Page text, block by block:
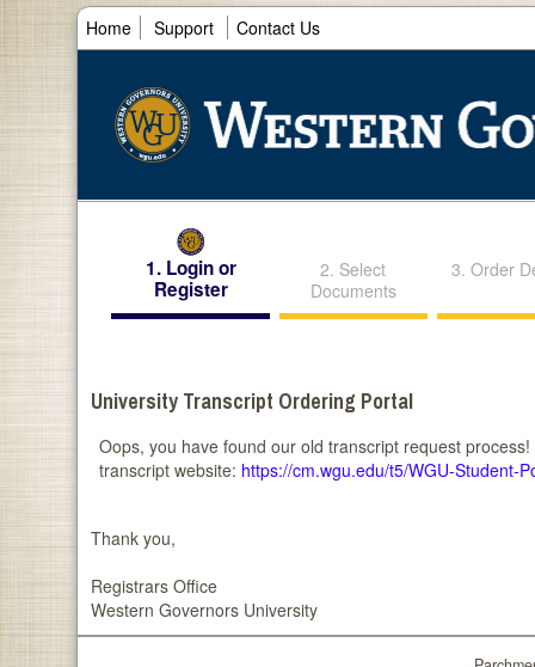
Home Support Contact Us
1. Login or
Register
2. Select
Documents
3. Order
University Transcript Ordering Portal
Oops, you have found our old transcript request
transcript website: https://cm.wgu.edu/t5/WGU-Student-
Thank you,
Registrars Office
Western Governors University